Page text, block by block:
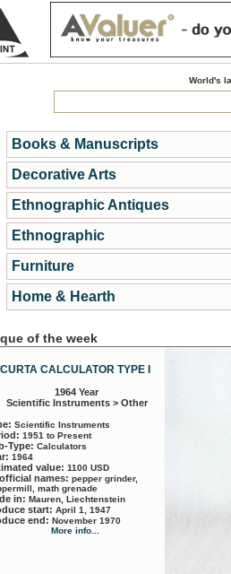
World's
Books & Manuscripts
Decorative Arts
Ethnographic Antiques
Ethnographic
Furniture
Home & Hearth
of the week
CURTA CALCULATOR TYPE I
1964 Year
Scientific Instruments > Other
Scientific Instruments
1951 to Present
Type: Calculators
1964
value: 1100 USD
names: pepper grinder,
math grenade
in: Mauren, Liechtenstein
start: April 1, 1947
end: November 1970
More info...